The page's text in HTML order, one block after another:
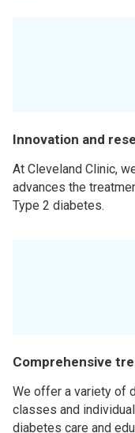
Innovation and
At Cleveland Clinic,
advances the
Type 2 diabetes.
Comprehensive
We offer a variety of
classes and
diabetes care and